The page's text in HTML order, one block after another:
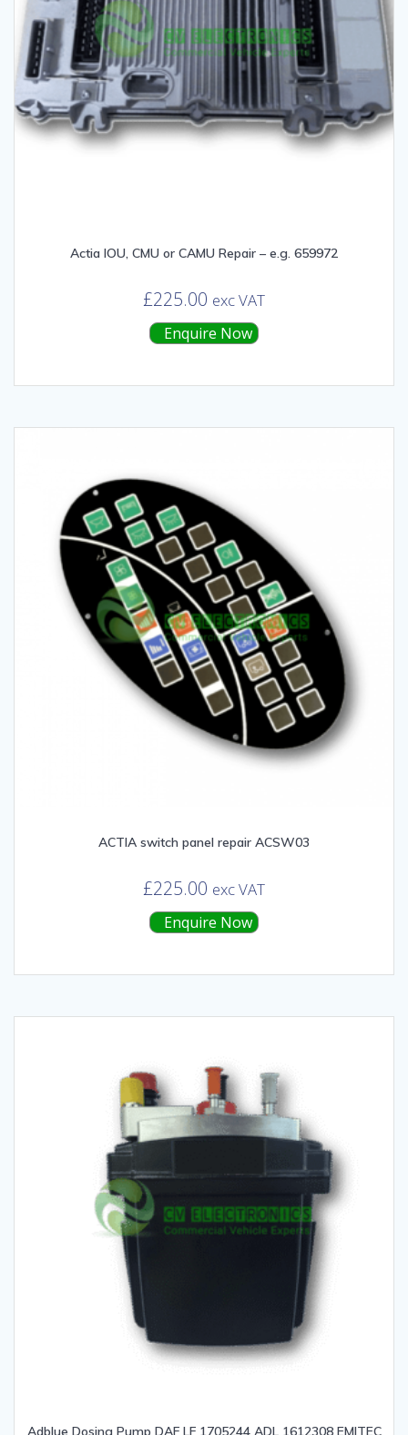
Actia IOU, CMU or CAMU Repair – e.g. 659972
£225.00 exc VAT
Enquire Now
ACTIA switch panel repair ACSW03
£225.00 exc VAT
Enquire Now
Adblue Dosing Pump DAF LF 1705244 ADL 1612308 EMITEC